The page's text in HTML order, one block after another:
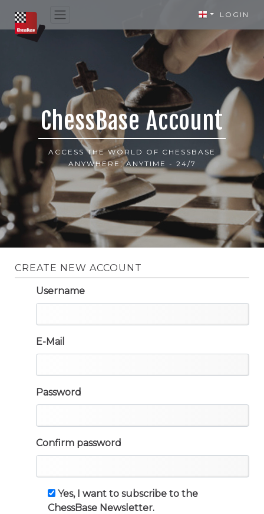
LOGIN
ChessBase Account
ACCESS THE WORLD OF CHESSBASE
ANYWHERE, ANYTIME - 24/7
CREATE NEW ACCOUNT
Username
E-Mail
Password
Confirm password
Yes, I want to subscribe to the
ChessBase Newsletter.